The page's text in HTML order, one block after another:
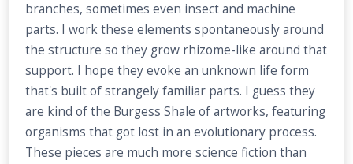
branches, sometimes even insect and machine
parts. I work these elements spontaneously around
the structure so they grow rhizome-like around that
support. I hope they evoke an unknown life form
that's built of strangely familiar parts. I guess they
are kind of the Burgess Shale of artworks, featuring
organisms that got lost in an evolutionary process.
These pieces are much more science fiction than